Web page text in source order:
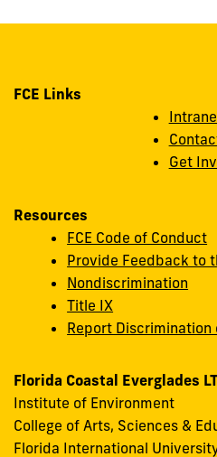
FCE Links
Get
Resources
FCE Code of Conduct
Provide Feedback to
Nondiscrimination
Title IX
Report Discrimination
Florida Coastal Everglades
Institute of Environment
College of Arts, Sciences &
Florida International